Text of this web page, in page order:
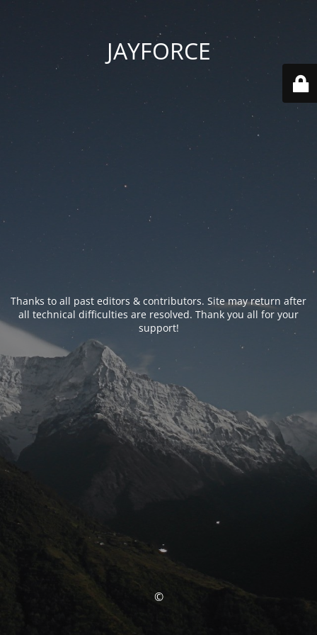
JAYFORCE
Thanks to all past editors & contributors. Site may return after
all technical difficulties are resolved. Thank you all for your
support!
©